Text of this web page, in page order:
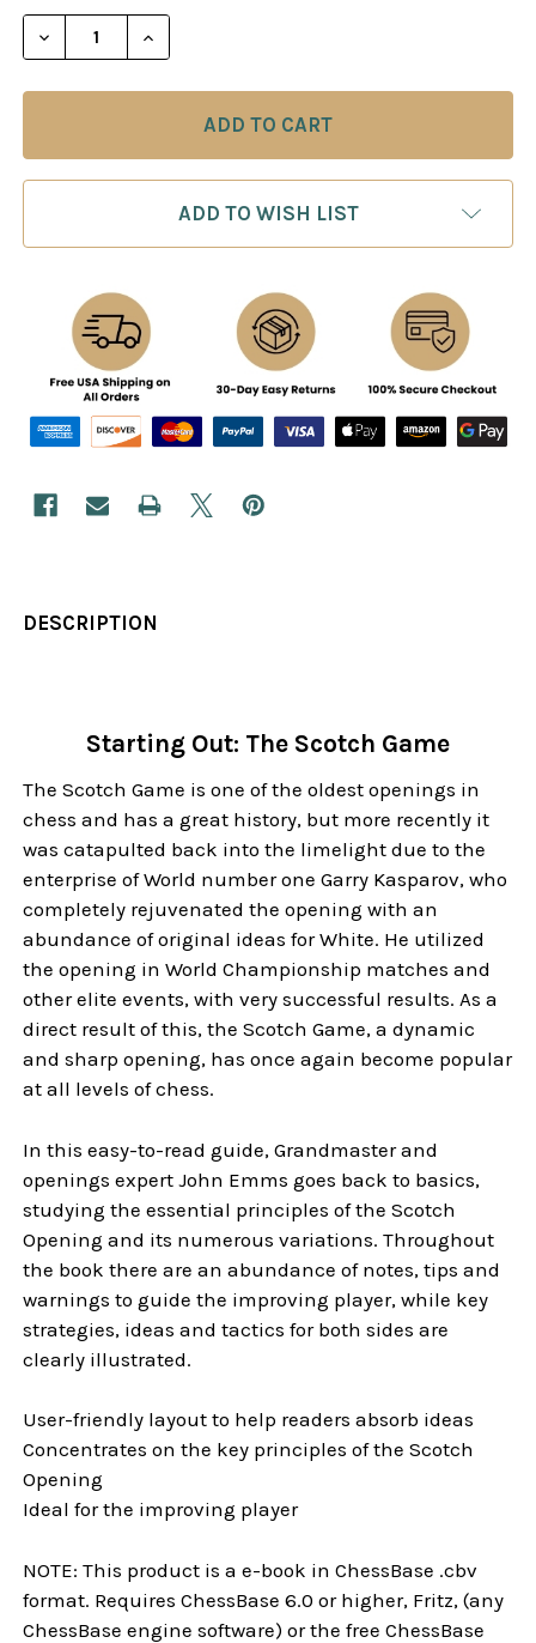
STOCK:
DECREASE QUANTITY OF STARTING OUT: THE
INCREASE QUANTITY OF STARTING
ADD TO WISH LIST
DESCRIPTION
Starting Out: The Scotch Game
The Scotch Game is one of the oldest openings in
chess and has a great history, but more recently it
was catapulted back into the limelight due to the
enterprise of World number one Garry Kasparov, who
completely rejuvenated the opening with an
abundance of original ideas for White. He utilized
the opening in World Championship matches and
other elite events, with very successful results. As a
direct result of this, the Scotch Game, a dynamic
and sharp opening, has once again become popular
at all levels of chess.
In this easy-to-read guide, Grandmaster and
openings expert John Emms goes back to basics,
studying the essential principles of the Scotch
Opening and its numerous variations. Throughout
the book there are an abundance of notes, tips and
warnings to guide the improving player, while key
strategies, ideas and tactics for both sides are
clearly illustrated.
User-friendly layout to help readers absorb ideas
Concentrates on the key principles of the Scotch
Opening
Ideal for the improving player
NOTE: This product is a e-book in ChessBase .cbv
format. Requires ChessBase 6.0 or higher, Fritz, (any
ChessBase engine software) or the free ChessBase